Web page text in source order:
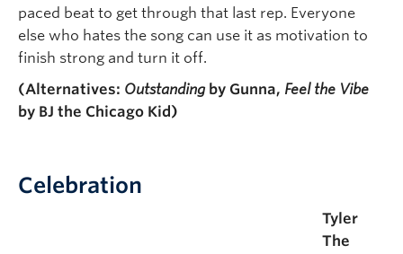
paced beat to get through that last rep. Everyone
else who hates the song can use it as motivation to
finish strong and turn it off.
(Alternatives: Outstandingby Gunna, Feel the Vibe
by BJ the Chicago Kid)
Celebration
Tyler
The